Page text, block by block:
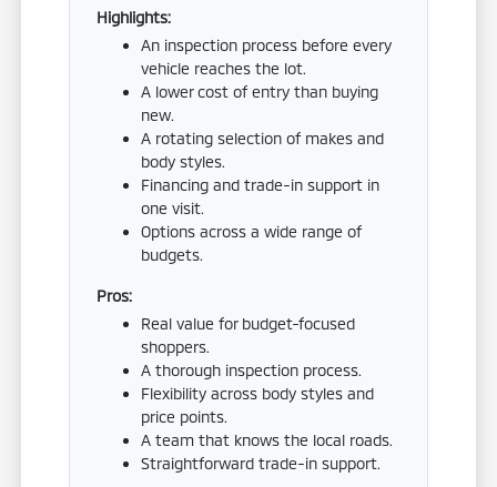
Highlights:
An inspection process before every
vehicle reaches the lot.
A lower cost of entry than buying
new.
A rotating selection of makes and
body styles.
Financing and trade-in support in
one visit.
Options across a wide range of
budgets.
Pros:
Real value for budget-focused
shoppers.
A thorough inspection process.
Flexibility across body styles and
price points.
A team that knows the local roads.
Straightforward trade-in support.